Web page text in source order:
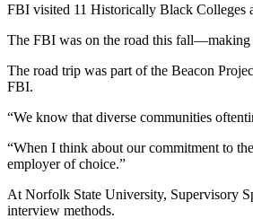
FBI visited 11 Historically Black Colleges
The FBI was on the road this fall—making
The road trip was part of the Beacon
FBI.
“We know that diverse communities
“When I think about our commitment to
employer of choice.”
At Norfolk State University, Supervisory
interview methods.